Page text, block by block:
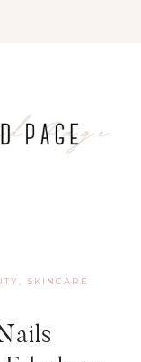
, SKINCARE